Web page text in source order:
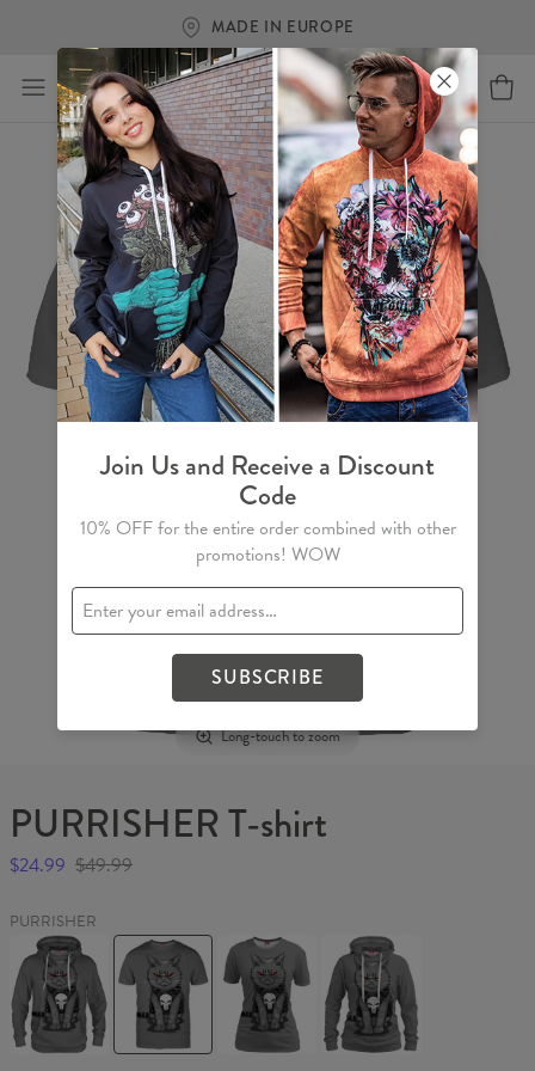
MADE IN EUROPE
Long-touch to zoom
PURRISHER T-shirt
$24.99 $49.99
PURRISHER
PURRISHER
Hoodie
PURRISHER
T-
shirt
PURRISHER
Womens
T-
shirt
PURRISHER
Womens
hoodie
Join Us and Receive a Discount
Code
10% OFF for the entire order combined with other
promotions! WOW
SUBSCRIBE